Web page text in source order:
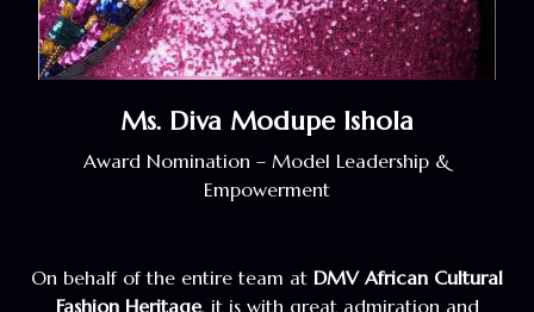
Ms. Diva Modupe Ishola
Award Nomination – Model Leadership &
Empowerment
On behalf of the entire team at DMV African Cultural
Fashion Heritage, it is with great admiration and